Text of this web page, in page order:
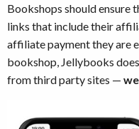
Bookshops should ensure
links that include their
affiliate payment they are
bookshop, Jellybooks
from third party sites —